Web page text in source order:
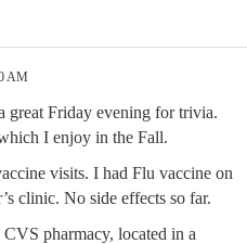
AM
great Friday evening for trivia.
I enjoy in the Fall.
visits. I had Flu vaccine on
clinic. No side effects so far.
pharmacy, located in a